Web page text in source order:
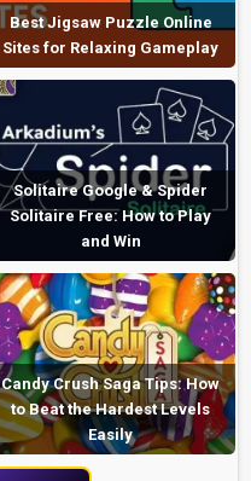
Best Jigsaw Puzzle Online
Sites for Relaxing Gameplay
Solitaire Google & Spider
Solitaire Free: How to Play
and Win
Candy Crush Saga Tips: How
to Beat the Hardest Levels
Easily